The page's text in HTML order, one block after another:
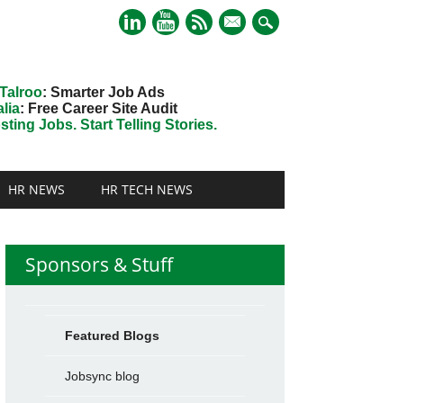
mail
Talroo: Smarter Job Ads
: Free Career Site Audit
Jobs. Start Telling Stories.
HR NEWS HR TECH NEWS
Sponsors & Stuff
Featured Blogs
Jobsync blog